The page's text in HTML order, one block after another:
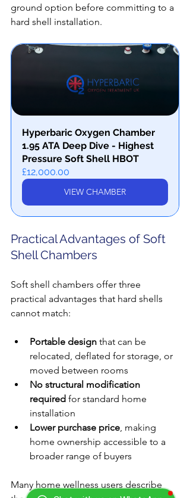
ground option before committing to a
hard shell installation.
Hyperbaric Oxygen Chamber
1.95 ATA Deep Dive - Highest
Pressure Soft Shell HBOT
£12,000.00
VIEW CHAMBER
Practical Advantages of Soft
Shell Chambers
Soft shell chambers offer three
practical advantages that hard shells
cannot match:
Portable design that can be
relocated, deflated for storage, or
moved between rooms
No structural modification
required for standard home
installation
Lower purchase price , making
home ownership accessible to a
broader range of buyers
Many home wellness users describe